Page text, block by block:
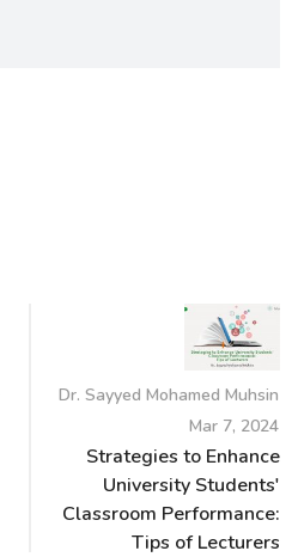
Dr. Sayyed Mohamed Muhsin
Mar 7, 2024
Strategies to Enhance
University Students'
Classroom Performance:
Tips of Lecturers